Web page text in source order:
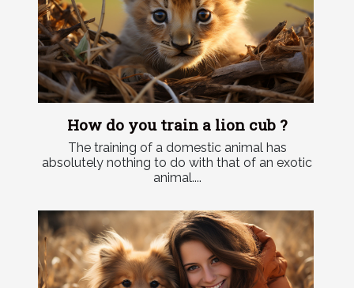
How do you train a lion cub ?
The training of a domestic animal has
absolutely nothing to do with that of an exotic
animal....